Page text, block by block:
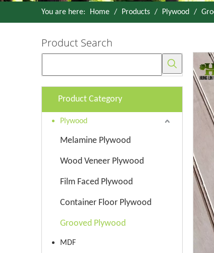
You are here: Home / Products / Plywood /
Product Search
Product Category
Plywood
Melamine Plywood
Wood Veneer Plywood
Film Faced Plywood
Container Floor Plywood
Grooved Plywood
MDF